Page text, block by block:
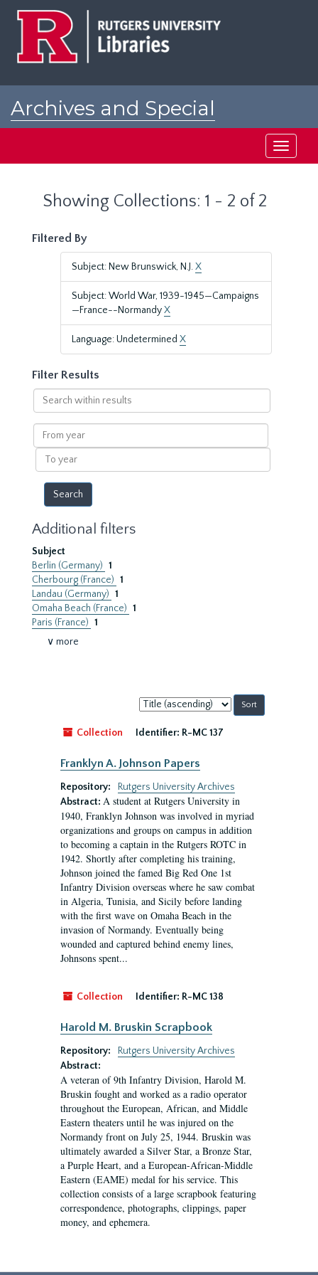
Archives and Special
Toggle
Showing Collections: 1 - 2 of 2
Filtered By
Subject: New Brunswick, N.J.X
Subject: World War, 1939-1945—Campaigns
—France--NormandyX
Language: Undetermined X
Filter Results
Search
within
results
From
year
To
year
Additional filters
Subject
Berlin (Germany) 1
Cherbourg (France) 1
Landau (Germany) 1
Omaha Beach (France) 1
Paris (France) 1
∨ more
Sort
by:
Collection
Identifier: R-MC 137
Franklyn A. Johnson Papers
Repository:
Rutgers University Archives
Abstract: A student at Rutgers University in
1940, Franklyn Johnson was involved in myriad
organizations and groups on campus in addition
to becoming a captain in the Rutgers ROTC in
1942. Shortly after completing his training,
Johnson joined the famed Big Red One 1st
Infantry Division overseas where he saw combat
in Algeria, Tunisia, and Sicily before landing
with the first wave on Omaha Beach in the
invasion of Normandy. Eventually being
wounded and captured behind enemy lines,
Johnsons spent...
Collection Identifier: R-MC 138
Harold M. Bruskin Scrapbook
Repository:
Rutgers University Archives
Abstract:
A veteran of 9th Infantry Division, Harold M.
Bruskin fought and worked as a radio operator
throughout the European, African, and Middle
Eastern theaters until he was injured on the
Normandy front on July 25, 1944. Bruskin was
ultimately awarded a Silver Star, a Bronze Star,
a Purple Heart, and a European-African-Middle
Eastern (EAME) medal for his service. This
collection consists of a large scrapbook featuring
correspondence, photographs, clippings, paper
money, and ephemera.